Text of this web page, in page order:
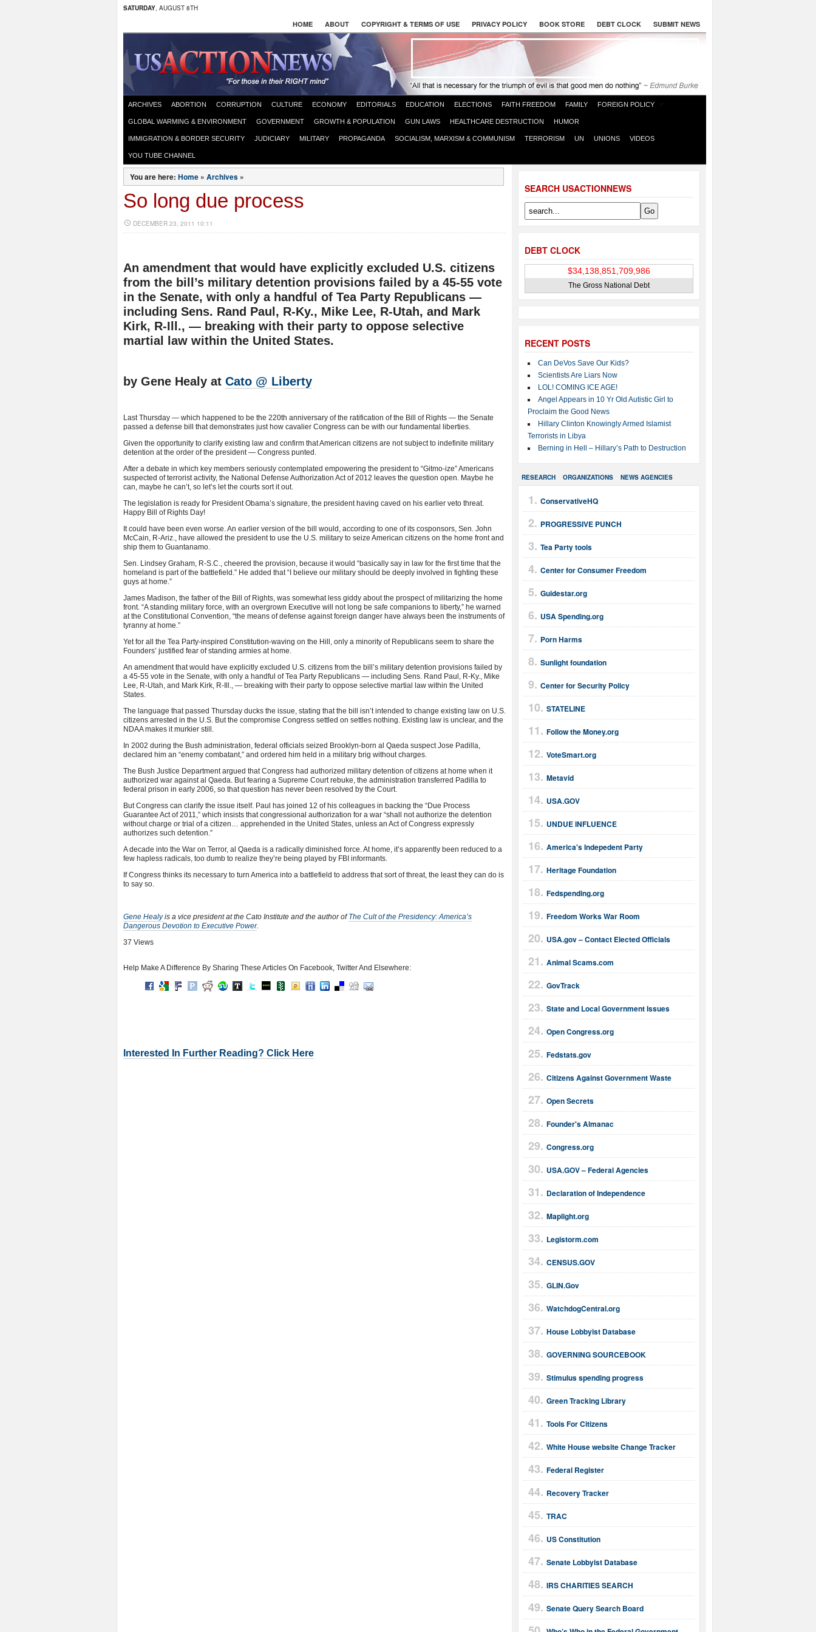
SATURDAY, AUGUST 8TH
HOME ABOUT COPYRIGHT & TERMS OF USE PRIVACY POLICY BOOK STORE DEBT CLOCK SUBMIT NEWS
ARCHIVES ABORTION CORRUPTION CULTURE ECONOMY EDITORIALS EDUCATION ELECTIONS FAITH FREEDOM FAMILY FOREIGN POLICY
GLOBAL WARMING & ENVIRONMENT GOVERNMENT GROWTH & POPULATION GUN LAWS HEALTHCARE DESTRUCTION HUMOR
IMMIGRATION & BORDER SECURITY JUDICIARY MILITARY PROPAGANDA SOCIALISM, MARXISM & COMMUNISM TERRORISM UN UNIONS VIDEOS
YOU TUBE CHANNEL
SEARCH USACTIONNEWS
DEBT CLOCK
The Gross National Debt
RECENT POSTS
Can DeVos Save Our Kids?
Scientists Are Liars Now
LOL! COMING ICE AGE!
Angel Appears in 10 Yr Old Autistic Girl to
Proclaim the Good News
Hillary Clinton Knowingly Armed Islamist
Terrorists in Libya
Berning in Hell – Hillary’s Path to Destruction
RESEARCH ORGANIZATIONS NEWS AGENCIES
ConservativeHQ
PROGRESSIVE PUNCH
Tea Party tools
Center for Consumer Freedom
Guidestar.org
USA Spending.org
Porn Harms
Sunlight foundation
Center for Security Policy
STATELINE
Follow the Money.org
VoteSmart.org
Metavid
USA.GOV
UNDUE INFLUENCE
America's Indepedent Party
Heritage Foundation
Fedspending.org
Freedom Works War Room
USA.gov – Contact Elected Officials
Animal Scams.com
GovTrack
State and Local Government Issues
Open Congress.org
Fedstats.gov
Citizens Against Government Waste
Open Secrets
Founder's Almanac
Congress.org
USA.GOV – Federal Agencies
Declaration of Independence
Maplight.org
Legistorm.com
CENSUS.GOV
GLIN.Gov
WatchdogCentral.org
House Lobbyist Database
GOVERNING SOURCEBOOK
Stimulus spending progress
Green Tracking Library
Tools For Citizens
White House website Change Tracker
Federal Register
Recovery Tracker
TRAC
US Constitution
Senate Lobbyist Database
IRS CHARITIES SEARCH
Senate Query Search Board
You are here: Home » Archives »
So long due process
DECEMBER 23, 2011 10:11
An amendment that would have explicitly excluded U.S. citizens
from the bill’s military detention provisions failed by a 45-55 vote
in the Senate, with only a handful of Tea Party Republicans —
including Sens. Rand Paul, R-Ky., Mike Lee, R-Utah, and Mark
Kirk, R-Ill., — breaking with their party to oppose selective
martial law within the United States.
by Gene Healy at Cato @ Liberty
Last Thursday — which happened to be the 220th anniversary of the ratification of the Bill of Rights — the Senate
passed a defense bill that demonstrates just how cavalier Congress can be with our fundamental liberties.
Given the opportunity to clarify existing law and confirm that American citizens are not subject to indefinite military
detention at the order of the president — Congress punted.
After a debate in which key members seriously contemplated empowering the president to “Gitmo-ize” Americans
suspected of terrorist activity, the National Defense Authorization Act of 2012 leaves the question open. Maybe he
can, maybe he can’t, so let’s let the courts sort it out.
The legislation is ready for President Obama’s signature, the president having caved on his earlier veto threat.
Happy Bill of Rights Day!
It could have been even worse. An earlier version of the bill would, according to one of its cosponsors, Sen. John
McCain, R-Ariz., have allowed the president to use the U.S. military to seize American citizens on the home front and
ship them to Guantanamo.
Sen. Lindsey Graham, R-S.C., cheered the provision, because it would “basically say in law for the first time that the
homeland is part of the battlefield.” He added that “I believe our military should be deeply involved in fighting these
guys at home.”
James Madison, the father of the Bill of Rights, was somewhat less giddy about the prospect of militarizing the home
front. “A standing military force, with an overgrown Executive will not long be safe companions to liberty,” he warned
at the Constitutional Convention, “the means of defense against foreign danger have always been the instruments of
tyranny at home.”
Yet for all the Tea Party-inspired Constitution-waving on the Hill, only a minority of Republicans seem to share the
Founders’ justified fear of standing armies at home.
An amendment that would have explicitly excluded U.S. citizens from the bill’s military detention provisions failed by
a 45-55 vote in the Senate, with only a handful of Tea Party Republicans — including Sens. Rand Paul, R-Ky., Mike
Lee, R-Utah, and Mark Kirk, R-Ill., — breaking with their party to oppose selective martial law within the United
States.
The language that passed Thursday ducks the issue, stating that the bill isn’t intended to change existing law on U.S.
citizens arrested in the U.S. But the compromise Congress settled on settles nothing. Existing law is unclear, and the
NDAA makes it murkier still.
In 2002 during the Bush administration, federal officials seized Brooklyn-born al Qaeda suspect Jose Padilla,
declared him an “enemy combatant,” and ordered him held in a military brig without charges.
The Bush Justice Department argued that Congress had authorized military detention of citizens at home when it
authorized war against al Qaeda. But fearing a Supreme Court rebuke, the administration transferred Padilla to
federal prison in early 2006, so that question has never been resolved by the Court.
But Congress can clarify the issue itself. Paul has joined 12 of his colleagues in backing the “Due Process
Guarantee Act of 2011,” which insists that congressional authorization for a war “shall not authorize the detention
without charge or trial of a citizen… apprehended in the United States, unless an Act of Congress expressly
authorizes such detention.”
A decade into the War on Terror, al Qaeda is a radically diminished force. At home, it’s apparently been reduced to a
few hapless radicals, too dumb to realize they’re being played by FBI informants.
If Congress thinks its necessary to turn America into a battlefield to address that sort of threat, the least they can do is
to say so.
Gene Healyis a vice president at the Cato Institute and the author ofThe Cult of the Presidency: America’s
Dangerous Devotion to Executive Power.
37 Views
Help Make A Difference By Sharing These Articles On Facebook, Twitter And Elsewhere:
Interested In Further Reading? Click Here